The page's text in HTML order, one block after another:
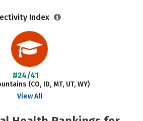
Index
#24/41
(CO, ID, MT, UT, WY)
View All